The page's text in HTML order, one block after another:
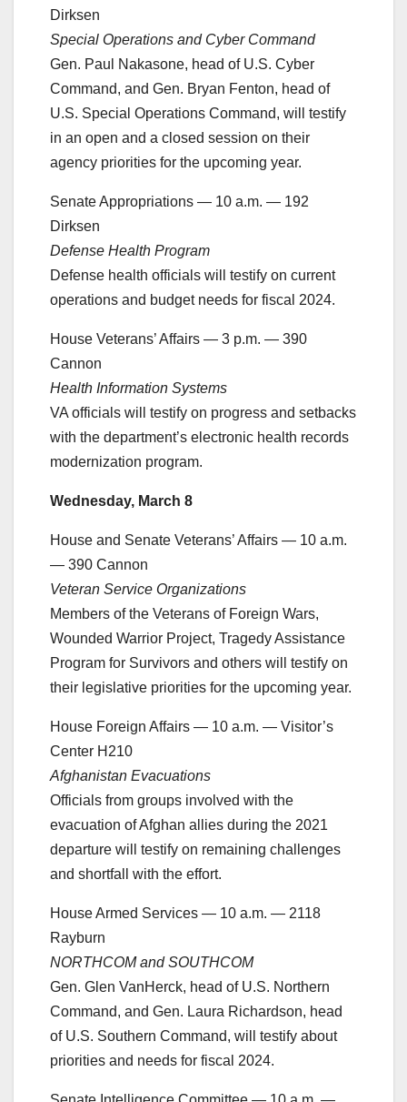
Dirksen
Special Operations and Cyber Command
Gen. Paul Nakasone, head of U.S. Cyber
Command, and Gen. Bryan Fenton, head of
U.S. Special Operations Command, will testify
in an open and a closed session on their
agency priorities for the upcoming year.
Senate Appropriations — 10 a.m. — 192
Dirksen
Defense Health Program
Defense health officials will testify on current
operations and budget needs for fiscal 2024.
House Veterans’ Affairs — 3 p.m. — 390
Cannon
Health Information Systems
VA officials will testify on progress and setbacks
with the department’s electronic health records
modernization program.
Wednesday, March 8
House and Senate Veterans’ Affairs — 10 a.m.
— 390 Cannon
Veteran Service Organizations
Members of the Veterans of Foreign Wars,
Wounded Warrior Project, Tragedy Assistance
Program for Survivors and others will testify on
their legislative priorities for the upcoming year.
House Foreign Affairs — 10 a.m. — Visitor’s
Center H210
Afghanistan Evacuations
Officials from groups involved with the
evacuation of Afghan allies during the 2021
departure will testify on remaining challenges
and shortfall with the effort.
House Armed Services — 10 a.m. — 2118
Rayburn
NORTHCOM and SOUTHCOM
Gen. Glen VanHerck, head of U.S. Northern
Command, and Gen. Laura Richardson, head
of U.S. Southern Command, will testify about
priorities and needs for fiscal 2024.